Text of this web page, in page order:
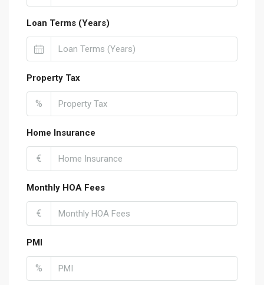
Loan Terms (Years)
Property Tax
%
Home Insurance
€
Monthly HOA Fees
€
PMI
%